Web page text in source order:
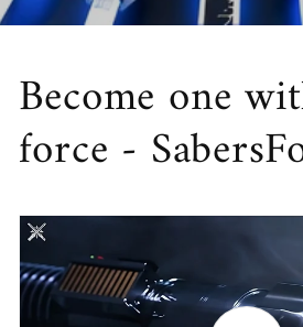
Become one
force -